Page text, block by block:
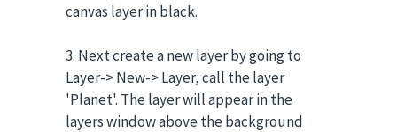
canvas layer in black.
3. Next create a new layer by going to
Layer-> New-> Layer, call the layer
'Planet'. The layer will appear in the
layers window above the background